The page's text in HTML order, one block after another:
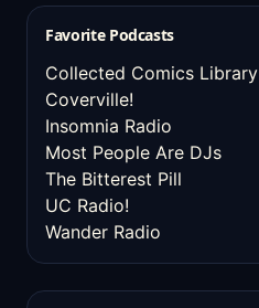
Favorite Podcasts
Collected Comics Library
Coverville!
Insomnia Radio
Most People Are DJs
The Bitterest Pill
UC Radio!
Wander Radio